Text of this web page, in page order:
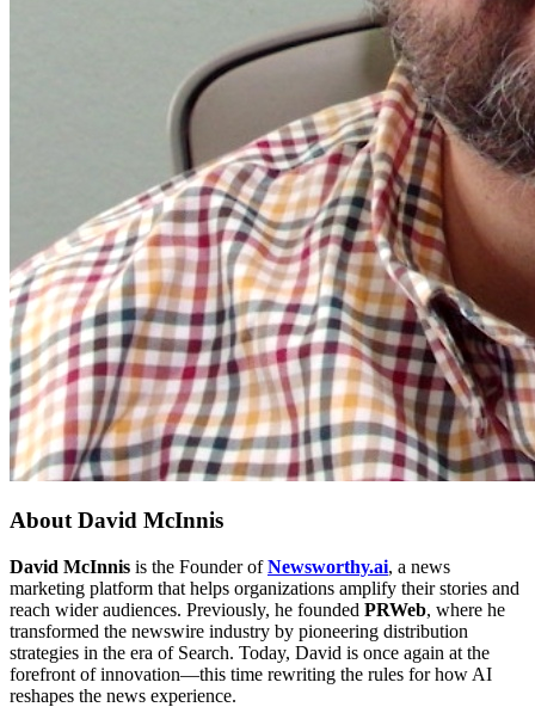
AboutDavid McInnis
David McInnis is the Founder ofNewsworthy.ai, a news
marketing platform that helps organizations amplify their stories and
reach wider audiences. Previously, he founded PRWeb, where he
transformed the newswire industry by pioneering distribution
strategies in the era of Search. Today, David is once again at the
forefront of innovation—this time rewriting the rules for how AI
reshapes the news experience.